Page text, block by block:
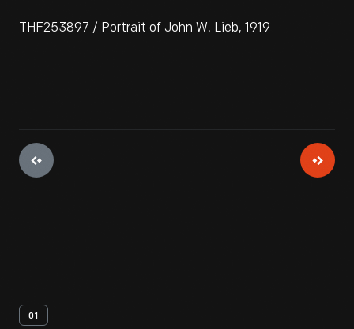
THF253897 / Portrait of John W. Lieb, 1919
01